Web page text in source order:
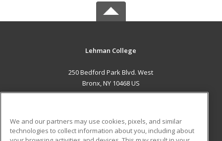
Lehman College
250 Bedford Park Blvd. West
Bronx, NY 10468 US
ADDITIONAL RESOURCES
We and our partners may use cookies, pixels, and similar
technologies to collect information about you, including about